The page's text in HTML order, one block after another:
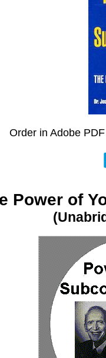
Order in Adobe
Power of